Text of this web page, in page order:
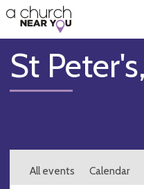
👏
😇
❤️
🥧
👋
St
All events Calendar